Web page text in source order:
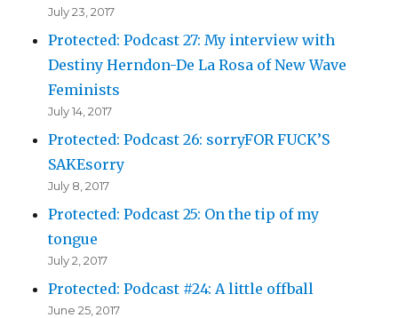
July 23, 2017
Protected: Podcast 27: My interview with
Destiny Herndon-De La Rosa of New Wave
Feminists
July 14, 2017
Protected: Podcast 26: sorryFOR FUCK’S
SAKEsorry
July 8, 2017
Protected: Podcast 25: On the tip of my
tongue
July 2, 2017
Protected: Podcast #24: A little offball
June 25, 2017